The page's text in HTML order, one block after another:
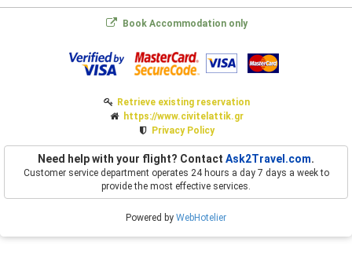
Book Accommodation only
Retrieve existing reservation
https://www.civitelattik.gr
Privacy Policy
Need help with your flight? Contact Ask2Travel.com.
Customer service department operates 24 hours a day 7 days a week to
provide the most effective services.
Powered by WebHotelier